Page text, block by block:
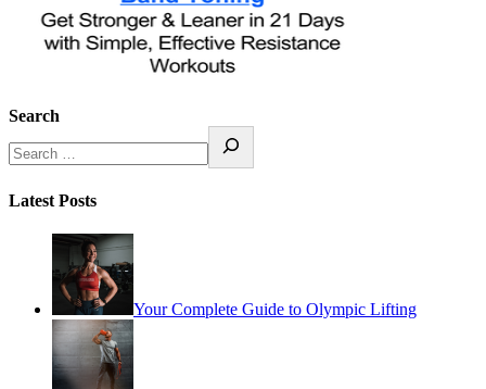
Search
Latest Posts
Your Complete Guide to Olympic Lifting